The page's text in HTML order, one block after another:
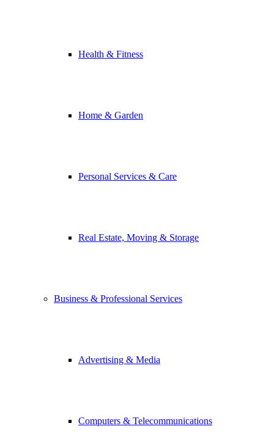
Health & Fitness
Home & Garden
Personal Services & Care
Real Estate, Moving & Storage
Business & Professional Services
Advertising & Media
Computers & Telecommunications